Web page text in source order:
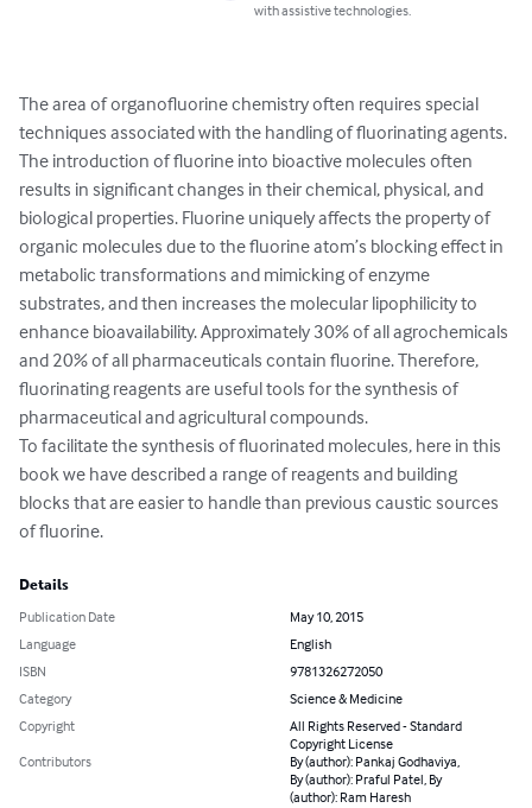
with assistive technologies.
The area of organofluorine chemistry often requires special
techniques associated with the handling of fluorinating agents.
The introduction of fluorine into bioactive molecules often
results in significant changes in their chemical, physical, and
biological properties. Fluorine uniquely affects the property of
organic molecules due to the fluorine atom’s blocking effect in
metabolic transformations and mimicking of enzyme
substrates, and then increases the molecular lipophilicity to
enhance bioavailability. Approximately 30% of all agrochemicals
and 20% of all pharmaceuticals contain fluorine. Therefore,
fluorinating reagents are useful tools for the synthesis of
pharmaceutical and agricultural compounds.
To facilitate the synthesis of fluorinated molecules, here in this
book we have described a range of reagents and building
blocks that are easier to handle than previous caustic sources
of fluorine.
Details
Publication Date
May 10, 2015
Language
English
ISBN
9781326272050
Category
Science & Medicine
Copyright
All Rights Reserved - Standard
Copyright License
Contributors
By (author): Pankaj Godhaviya,
By (author): Praful Patel, By
(author): Ram Haresh